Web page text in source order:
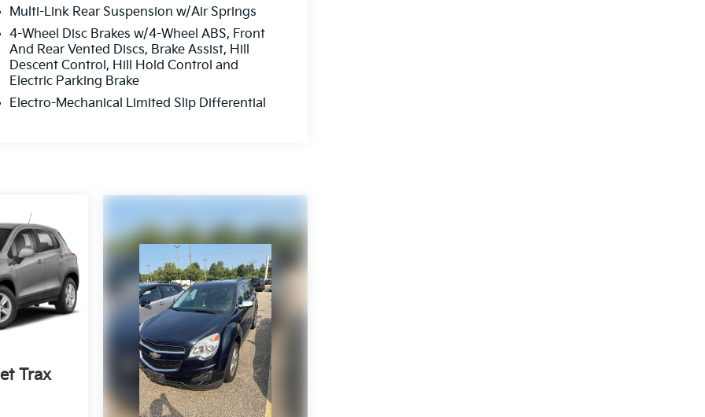
Multi-Link Rear Suspension w/Air Springs
4-Wheel Disc Brakes w/4-Wheel ABS, Front
And Rear Vented Discs, Brake Assist, Hill
Descent Control, Hill Hold Control and
Electric Parking Brake
Electro-Mechanical Limited Slip Differential
Trax